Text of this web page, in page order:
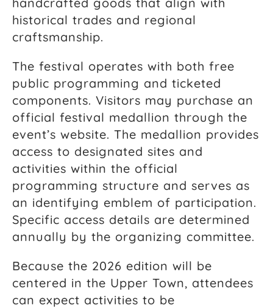
historical trades and regional
craftsmanship.
The festival operates with both free
public programming and ticketed
components. Visitors may purchase an
official festival medallion through the
event’s website. The medallion provides
access to designated sites and
activities within the official
programming structure and serves as
an identifying emblem of participation.
Specific access details are determined
annually by the organizing committee.
Because the 2026 edition will be
centered in the Upper Town, attendees
can expect activities to be